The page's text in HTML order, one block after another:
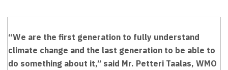
“We are the first generation to fully understand
climate change and the last generation to be able to
do something about it,” said Mr. Petteri Taalas, WMO